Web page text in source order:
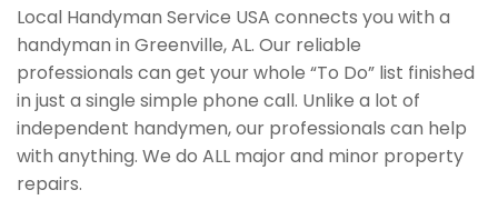
Local Handyman Service USA connects you with a
handyman in Greenville, AL. Our reliable
professionals can get your whole “To Do” list finished
in just a single simple phone call. Unlike a lot of
independent handymen, our professionals can help
with anything. We do ALL major and minor property
repairs.